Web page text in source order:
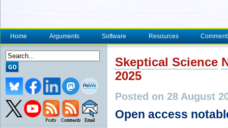
Home Arguments Software Resources
Skeptical Science
2025
Posted on 28 August
Open access